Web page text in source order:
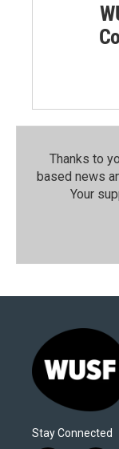
Thanks to
based news
Your
Stay Connected